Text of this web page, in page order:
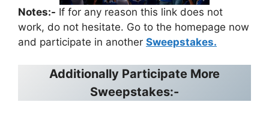
Notes:- If for any reason this link does not
work, do not hesitate. Go to the homepage now
and participate in another Sweepstakes.
Additionally Participate More
Sweepstakes:-